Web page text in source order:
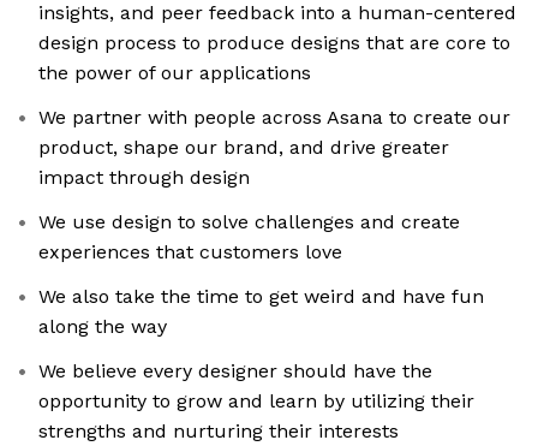
insights, and peer feedback into a human-centered
design process to produce designs that are core to
the power of our applications
We partner with people across Asana to create our
product, shape our brand, and drive greater
impact through design
We use design to solve challenges and create
experiences that customers love
We also take the time to get weird and have fun
along the way
We believe every designer should have the
opportunity to grow and learn by utilizing their
strengths and nurturing their interests